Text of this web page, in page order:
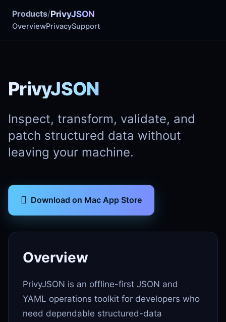
Products/PrivyJSON
OverviewPrivacySupport
PrivyJSON
Inspect, transform, validate, and
patch structured data without
leaving your machine.
 Download on Mac App Store
Overview
PrivyJSON is an offline-first JSON and
YAML operations toolkit for developers who
need dependable structured-data